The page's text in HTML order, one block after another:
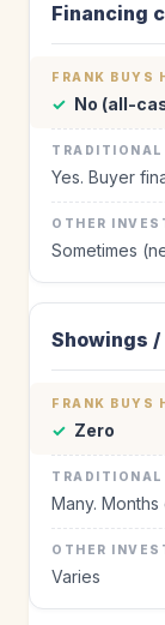
Financing
✓ No (all-
Yes. Buyer
Sometimes
Showings /
✓ Zero
Many.
Varies